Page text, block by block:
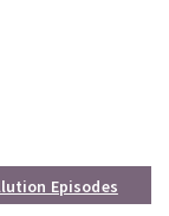
Episodes